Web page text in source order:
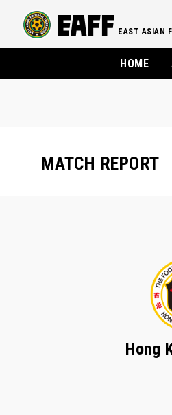
EAST ASIAN
HOME
MATCH REPORT
Hong